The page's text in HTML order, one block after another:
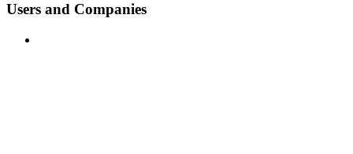
Users and Companies